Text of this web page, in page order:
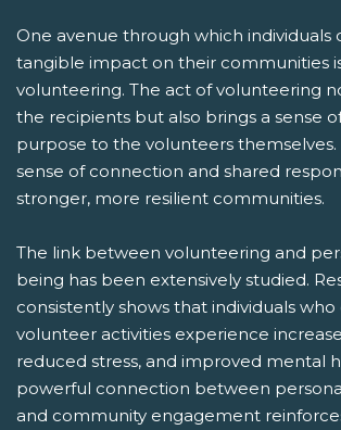
One avenue through which individuals
tangible impact on their communities
volunteering. The act of volunteering
the recipients but also brings a sense
purpose to the volunteers themselves.
sense of connection and shared
stronger, more resilient communities.
The link between volunteering and
being has been extensively studied.
consistently shows that individuals who
volunteer activities experience
reduced stress, and improved mental
powerful connection between
and community engagement